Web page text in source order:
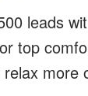
leads
top
more